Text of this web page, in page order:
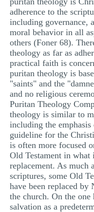
adherence to the
including governance,
moral behavior in all
others (Foner 68).
theology as far as
practical faith is
puritan theology is
"saints" and the
and no religious
Puritan Theology
theology is similar to
including the
guideline for the
is often more focused
Old Testament in what
replacement. As much
scriptures, some Old
have been replaced by
the church. On the
salvation as a